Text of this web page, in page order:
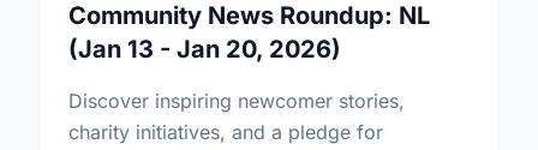
Community News Roundup: NL
(Jan 13 - Jan 20, 2026)
Discover inspiring newcomer stories,
charity initiatives, and a pledge for